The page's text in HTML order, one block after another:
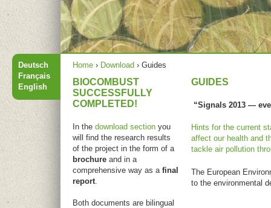
You are here
Home › Download › Guides
GUIDES
“Signals 2013 —
Hints for the current
affect our health and
tackle air pollution
The European
to the environmental
BIOCOMBUST
SUCCESSFULLY
COMPLETED!
In the download section you
will find the research results
of the project in the form of a
brochure and in a
comprehensive way as a final
report
Both documents are bilingual
Deutsch
Français
English